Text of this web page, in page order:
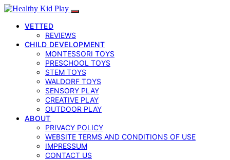
VETTED
REVIEWS
CHILD DEVELOPMENT
MONTESSORI TOYS
PRESCHOOL TOYS
STEM TOYS
WALDORF TOYS
SENSORY PLAY
CREATIVE PLAY
OUTDOOR PLAY
ABOUT
PRIVACY POLICY
WEBSITE TERMS AND CONDITIONS OF USE
IMPRESSUM
CONTACT US